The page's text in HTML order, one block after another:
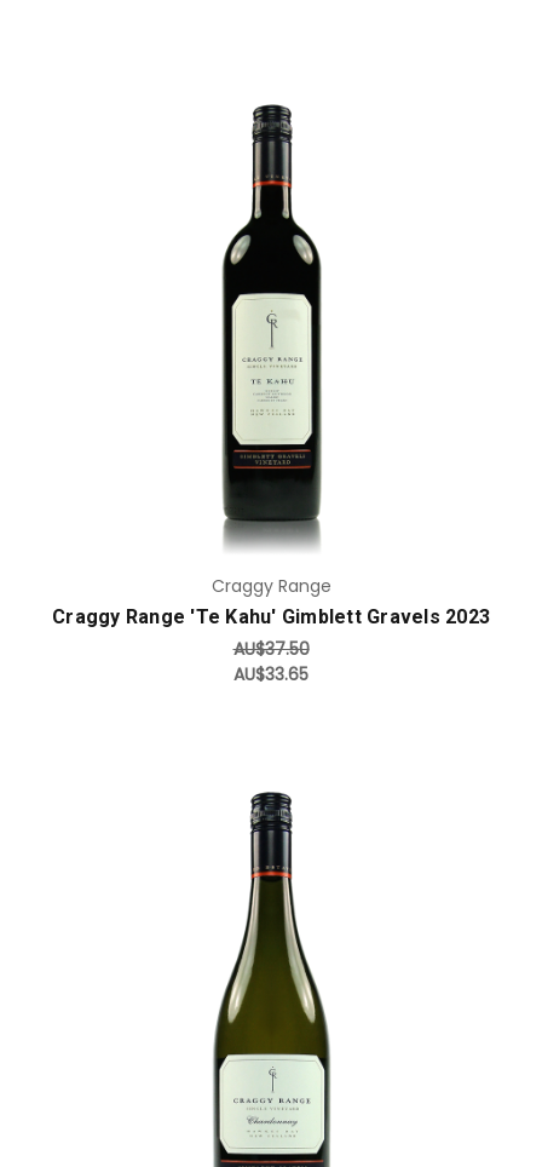
Add to Cart
Craggy Range
Craggy Range 'Te Kahu' Gimblett Gravels 2023
AU$37.50
AU$33.65
Add to Cart